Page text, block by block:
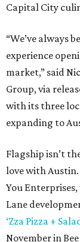
Capital City
“We’ve always
experience
market,” said
Group, via
with its three
expanding to
Flagship isn’t
love with Austin.
You
Lane
‘Zza Pizza +
November in Bee